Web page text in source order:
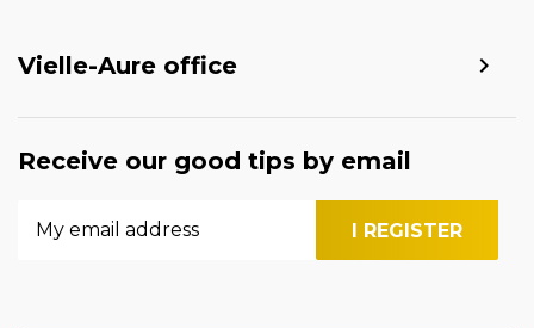
Vielle-Aure office
Receive our good tips by email